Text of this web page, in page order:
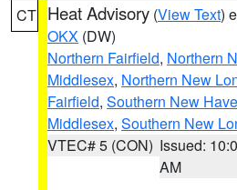
CT Heat Advisory (View Text)
OKX (DW)
Northern Fairfield, Northern
Middlesex, Northern New
Fairfield, Southern New
Middlesex, Southern New
VTEC# 5 (CON) Issued:
AM